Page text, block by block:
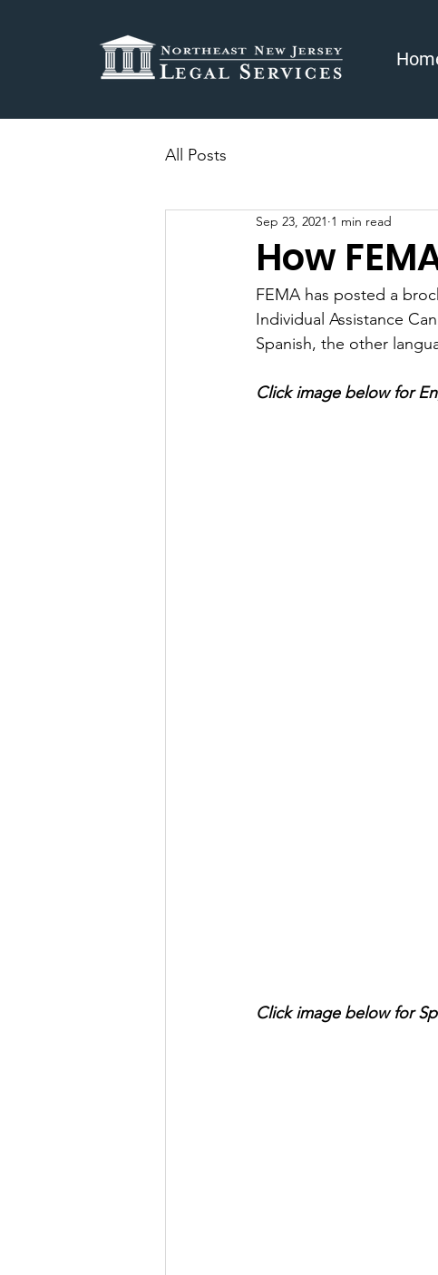
All Posts
How
Sep 23, 2021 1 min read
FEMA has posted a
Individual Assistance
Spanish, the other
Click image below for
Click image below for